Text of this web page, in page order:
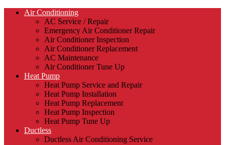
Air Conditioning
AC Service / Repair
Emergency Air Conditioner Repair
Air Conditioner Inspection
Air Conditioner Replacement
AC Maintenance
Air Conditioner Tune Up
Heat Pump
Heat Pump Service and Repair
Heat Pump Installation
Heat Pump Replacement
Heat Pump Inspection
Heat Pump Tune Up
Ductless
Ductless Air Conditioning Service